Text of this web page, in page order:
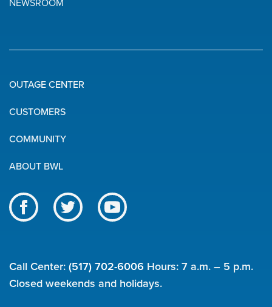
NEWSROOM
Quick
Links
OUTAGE CENTER
CUSTOMERS
COMMUNITY
ABOUT BWL
BWL
on
social
Like
us
Follow
us
Subscribe
to
on
Call Center: (517) 702-6006 Hours: 7 a.m. – 5 p.m.
Closed weekends and holidays.